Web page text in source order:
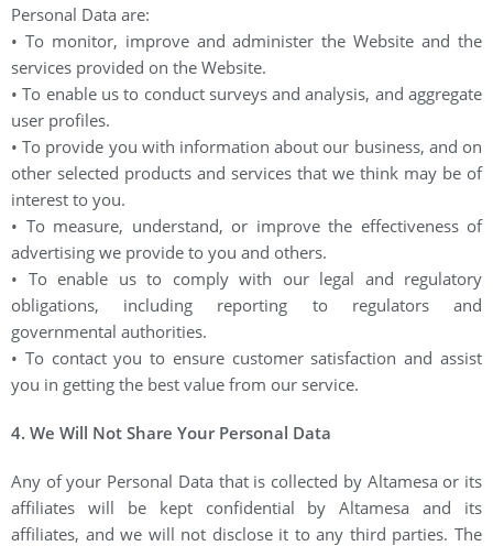
Personal Data are:
• To monitor, improve and administer the Website and the
services provided on the Website.
• To enable us to conduct surveys and analysis, and aggregate
user profiles.
• To provide you with information about our business, and on
other selected products and services that we think may be of
interest to you.
• To measure, understand, or improve the effectiveness of
advertising we provide to you and others.
• To enable us to comply with our legal and regulatory
obligations, including reporting to regulators and
governmental authorities.
• To contact you to ensure customer satisfaction and assist
you in getting the best value from our service.
4. We Will Not Share Your Personal Data
Any of your Personal Data that is collected by Altamesa or its
affiliates will be kept confidential by Altamesa and its
affiliates, and we will not disclose it to any third parties. The